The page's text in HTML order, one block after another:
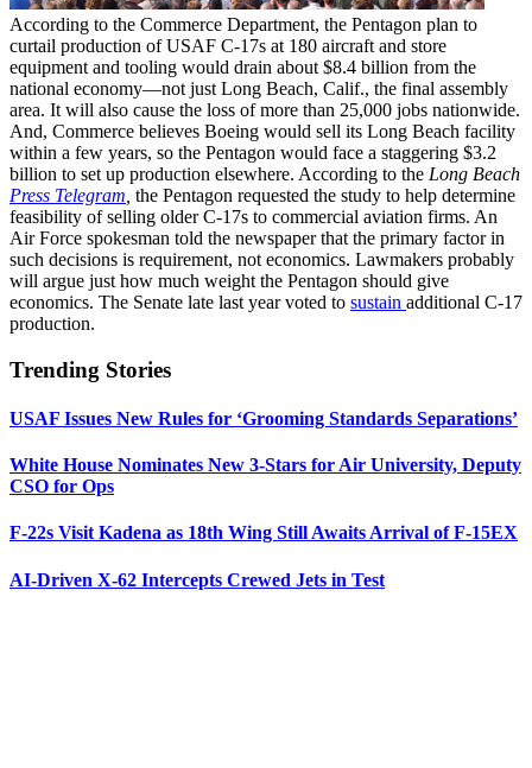
According to the Commerce Department, the Pentagon plan to
curtail production of USAF C-17s at 180 aircraft and store
equipment and tooling would drain about $8.4 billion from the
national economy—not just Long Beach, Calif., the final assembly
area. It will also cause the loss of more than 25,000 jobs nationwide.
And, Commerce believes Boeing would sell its Long Beach facility
within a few years, so the Pentagon would face a staggering $3.2
billion to set up production elsewhere. According to the Long Beach
Press Telegram the Pentagon requested the study to help determine
feasibility of selling older C-17s to commercial aviation firms. An
Air Force spokesman told the newspaper that the primary factor in
such decisions is requirement, not economics. Lawmakers probably
will argue just how much weight the Pentagon should give
economics. The Senate late last year voted to sustain additional C-17
production.
Trending Stories
USAF Issues New Rules for ‘Grooming Standards Separations’
White House Nominates New 3-Stars for Air University, Deputy
CSO for Ops
F-22s Visit Kadena as 18th Wing Still Awaits Arrival of F-15EX
AI-Driven X-62 Intercepts Crewed Jets in Test